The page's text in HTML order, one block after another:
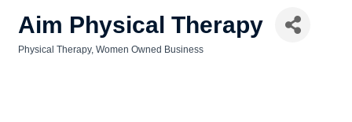
Aim Physical Therapy
Physical Therapy Women Owned Business